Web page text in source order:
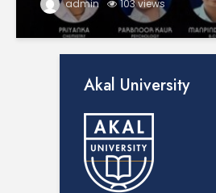
admin 103 views
Akal University